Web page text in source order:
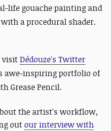
life gouache painting and
a procedural shader.
visitDédouze's Twitter
awe-inspiring portfolio of
Grease Pencil.
the artist's workflow,
outour interview with